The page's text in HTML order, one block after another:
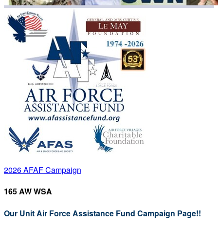
2026 AFAF Campaign
165 AW WSA
Our Unit Air Force Assistance Fund Campaign Page!!